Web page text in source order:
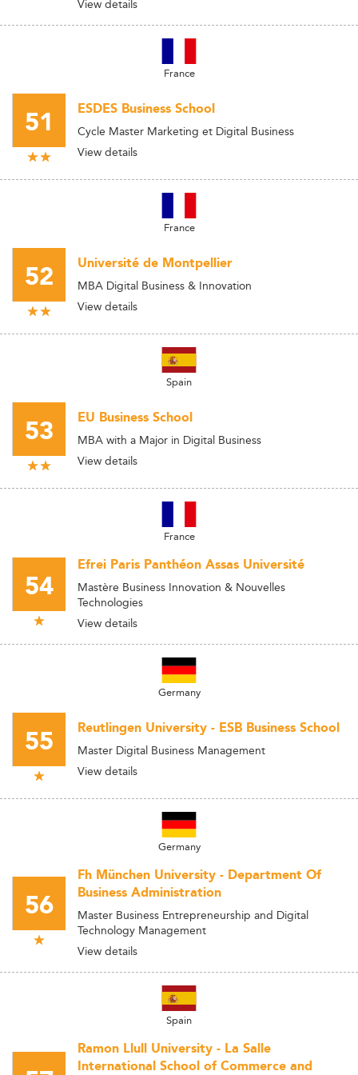
View details
France
51 ESDES Business School
Cycle Master Marketing et Digital Business
View details
France
52 Université de Montpellier
MBA Digital Business & Innovation
View details
Spain
53 EU Business School
MBA with a Major in Digital Business
View details
France
54
Efrei Paris Panthéon Assas Université
Mastère Business Innovation & Nouvelles
Technologies
View details
Germany
55 Reutlingen University - ESB Business School
Master Digital Business Management
View details
Germany
56
Fh München University - Department Of
Business Administration
Master Business Entrepreneurship and Digital
Technology Management
View details
Spain
Ramon Llull University - La Salle
International School of Commerce and